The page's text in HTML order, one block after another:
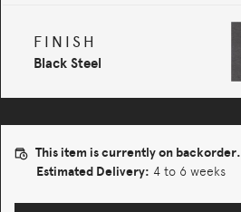
FINISH
Black Steel
This item is currently on backorder.
Estimated Delivery: 4 to 6 weeks